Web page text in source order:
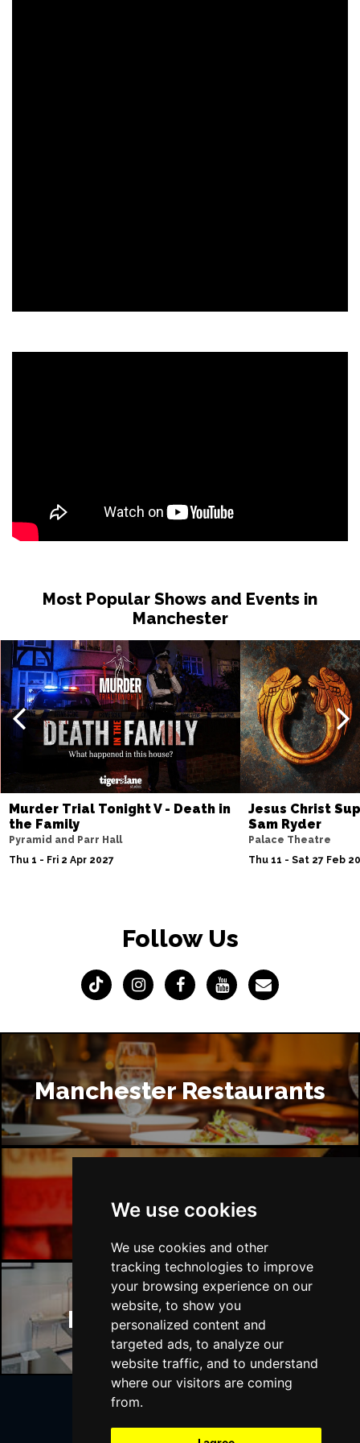
We use cookies
We use cookies and other
tracking technologies to improve
your browsing experience on our
website, to show you
personalized content and
targeted ads, to analyze our
website traffic, and to understand
where our visitors are coming
from.
Most Popular Shows and Events in
Manchester
Murder Trial Tonight V - Death in
the Family
Pyramid and Parr Hall
Thu 1 - Fri 2 Apr 2027
Jesus Christ
Sam Ryder
Palace Theatre
Thu 11 - Sat 27 Feb
Follow Us
Manchester Restaurants
Manchester Bars
Manchester Hotels
Join Our Free Mailing List